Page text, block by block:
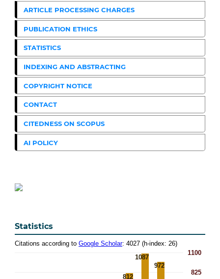
ARTICLE PROCESSING CHARGES
PUBLICATION ETHICS
STATISTICS
INDEXING AND ABSTRACTING
COPYRIGHT NOTICE
CONTACT
CITEDNESS ON SCOPUS
AI POLICY
Statistics